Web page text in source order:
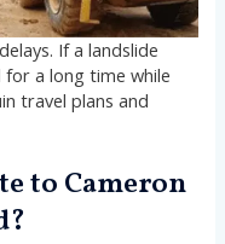
If a landslide
a long time while
travel plans and
to Cameron